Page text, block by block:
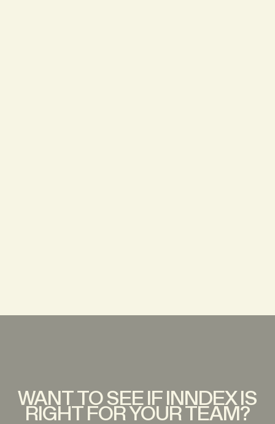
WANT TO SEE IF INNDEX IS
RIGHT FOR YOUR TEAM?